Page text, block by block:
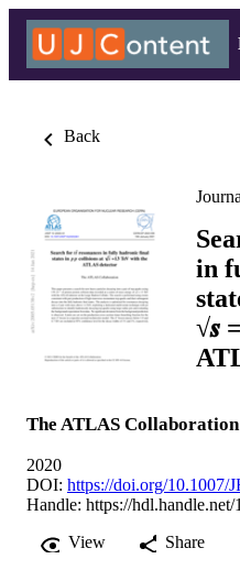
Back
in
√𝒔
The ATLAS Collaboration
2020
DOI: https://doi.org/10.1007/
Handle: https://
View
Share